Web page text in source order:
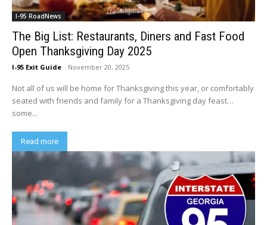
I-95 RoadNews
The Big List: Restaurants, Diners and Fast Food
Open Thanksgiving Day 2025
I-95 Exit Guide - November 20, 2025
Not all of us will be home for Thanksgiving this year, or comfortably
seated with friends and family for a Thanksgiving day feast…
some...
Read more